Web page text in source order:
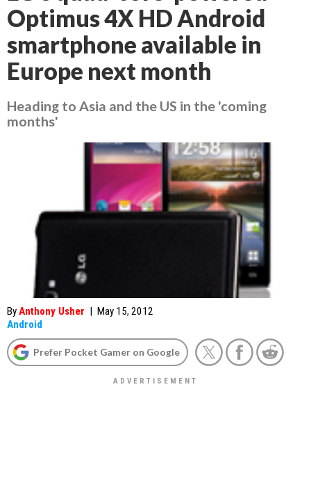
Optimus 4X HD Android
smartphone available in
Europe next month
Heading to Asia and the US in the 'coming
months'
ByAnthony Usher | May 15, 2012
Android
Prefer Pocket Gamer on Google